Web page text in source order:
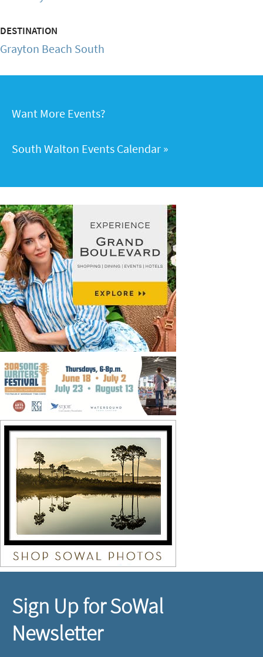
DESTINATION
Grayton Beach South
Want More Events?
South Walton Events Calendar
Sign Up for SoWal
Newsletter